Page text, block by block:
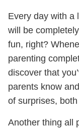
Every day with a
will be
fun, right?
parenting
discover that
parents know
of surprises,
Another thing all